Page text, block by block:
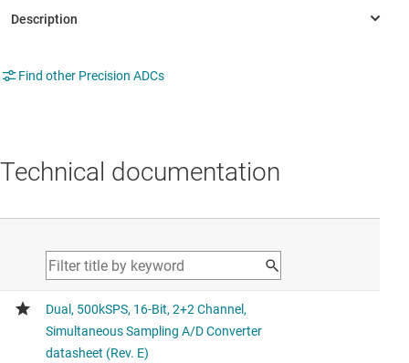
Find other Precision ADCs
Technical documentation